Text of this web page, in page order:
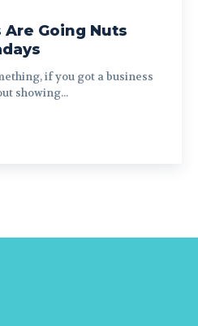
Going Nuts
if you got a business
showing...